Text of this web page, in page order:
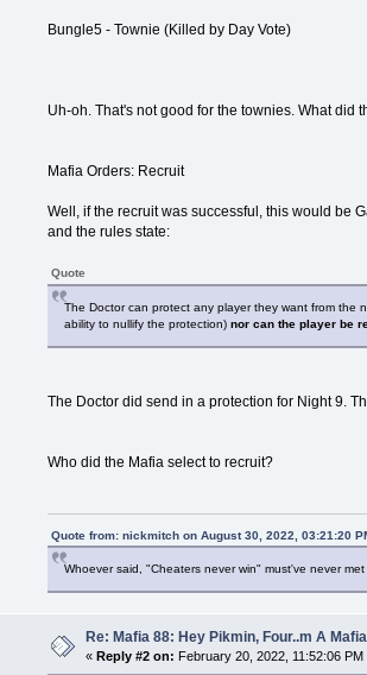
Bungle5 - Townie (Killed by Day Vote)
Uh-oh. That's not good for the townies. What did
Mafia Orders: Recruit
Well, if the recruit was successful, this would be
and the rules state:
Quote
The Doctor can protect any player they want from the
ability to nullify the protection) nor can the player be
The Doctor did send in a protection for Night 9.
Who did the Mafia select to recruit?
Quote from: nickmitch on August 30, 2022, 03:21:20
Whoever said, "Cheaters never win" must've never met
Re: Mafia 88: Hey Pikmin, Four..m A
« Reply #2 on: February 20, 2022, 11:52:06 PM